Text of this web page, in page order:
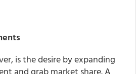
is the desire by expanding
and grab market share. A